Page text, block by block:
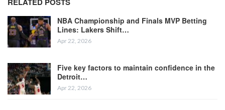
NBA Championship and Finals MVP Betting
Lines: Lakers Shift…
Apr 22, 2026
Five key factors to maintain confidence in the
Detroit…
Apr 22, 2026